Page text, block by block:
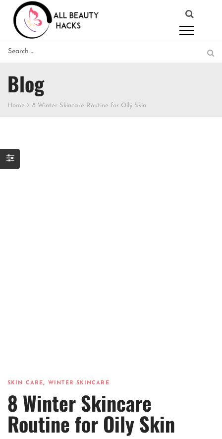
Blog
Home 8 Winter Skincare Routine for Oily Skin
SKIN CARE,WINTER SKINCARE
8 Winter Skincare
Routine for Oily Skin